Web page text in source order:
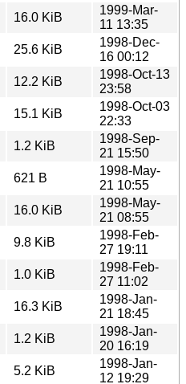
16.0 KiB
1999-Mar-
11 13:35
25.6 KiB
1998-Dec-
16 00:12
12.2 KiB
1998-Oct-13
23:58
15.1 KiB
1998-Oct-03
22:33
1.2 KiB
1998-Sep-
21 15:50
621 B
1998-May-
21 10:55
16.0 KiB
1998-May-
21 08:55
9.8 KiB
1998-Feb-
27 19:11
1.0 KiB
1998-Feb-
27 11:02
16.3 KiB
1998-Jan-
21 18:45
1.2 KiB
1998-Jan-
20 16:19
5.2 KiB
1998-Jan-
12 19:29